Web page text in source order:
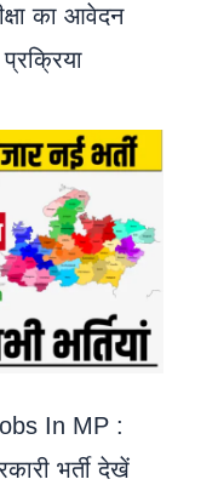
का आवेदन
In MP :
भर्ती देखें